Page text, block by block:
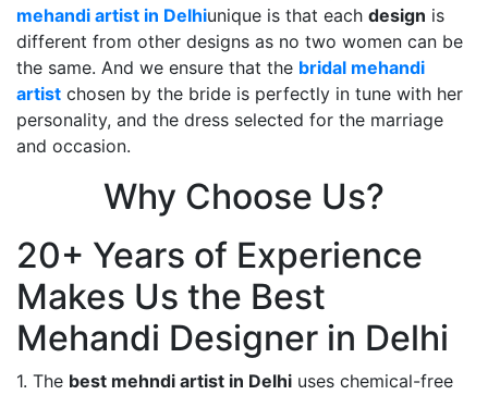
mehandi artist in Delhiunique is that each design is
different from other designs as no two women can be
the same. And we ensure that the bridal mehandi
artist chosen by the bride is perfectly in tune with her
personality, and the dress selected for the marriage
and occasion.
Why Choose Us?
20+ Years of Experience
Makes Us the Best
Mehandi Designer in Delhi
1. The best mehndi artist in Delhi uses chemical-free